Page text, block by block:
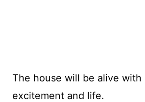
The house will be alive with
excitement and life.